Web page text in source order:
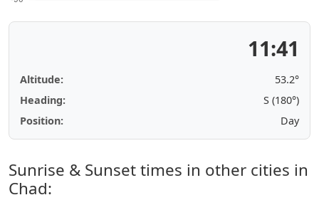
11:41
Altitude:
53.2°
Heading:
S (180°)
Position:
Day
Sunrise & Sunset times in other cities in
Chad: